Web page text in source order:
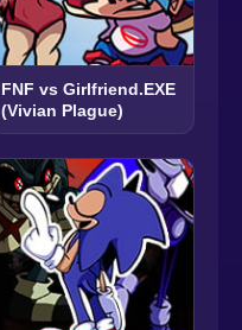
FNF vs Girlfriend.EXE
(Vivian Plague)